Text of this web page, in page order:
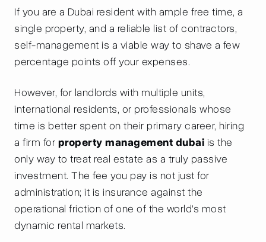
If you are a Dubai resident with ample free time, a
single property, and a reliable list of contractors,
self-management is a viable way to shave a few
percentage points off your expenses.
However, for landlords with multiple units,
international residents, or professionals whose
time is better spent on their primary career, hiring
a firm for property management dubai is the
only way to treat real estate as a truly passive
investment. The fee you pay is not just for
administration; it is insurance against the
operational friction of one of the world's most
dynamic rental markets.